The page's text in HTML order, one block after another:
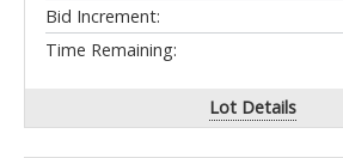
Bid Increment:
Time Remaining:
Lot Details